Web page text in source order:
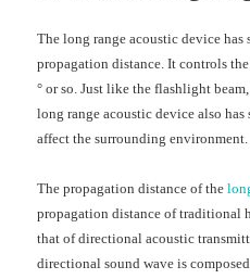
The long range acoustic device
propagation distance. It controls
° or so. Just like the flashlight
long range acoustic device also
affect the surrounding environment.
The propagation distance of the
propagation distance of traditional
that of directional acoustic
directional sound wave is